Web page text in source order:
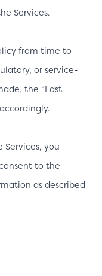
Services.
from time to
or service-
the “Last
Services, you
to the
as described